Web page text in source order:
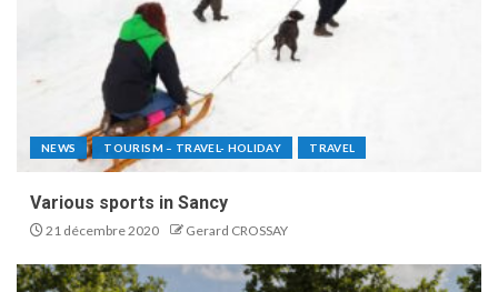
NEWS TOURISM – TRAVEL- HOLIDAY TRAVEL
Various sports in Sancy
21 décembre 2020 Gerard CROSSAY